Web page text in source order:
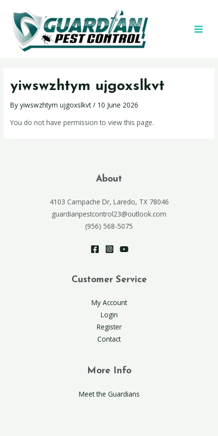
yiwswzhtym ujgoxslkvt
Byyiwswzhtym ujgoxslkvt/ 10 June 2026
You do not have permission to view this page.
About
4103 Campache Dr, Laredo, TX 78046
guardianpestcontrol23@outlook.com
(956) 568-5075
Customer Service
My Account
Login
Register
Contact
More Info
Meet the Guardians